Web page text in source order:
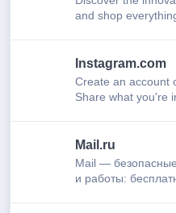
and shop
dev…
Instagram.com
Create an account
Share what you're
Mail.ru
Mail —
и работы: